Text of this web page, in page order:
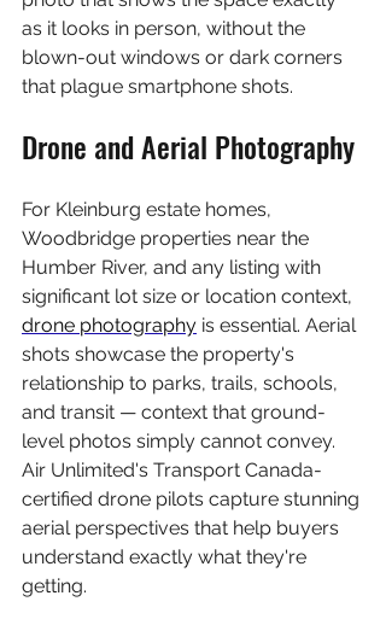
as it looks in person, without the
blown-out windows or dark corners
that plague smartphone shots.
Drone and Aerial Photography
For Kleinburg estate homes,
Woodbridge properties near the
Humber River, and any listing with
significant lot size or location context,
drone photography is essential. Aerial
shots showcase the property's
relationship to parks, trails, schools,
and transit — context that ground-
level photos simply cannot convey.
Air Unlimited's Transport Canada-
certified drone pilots capture stunning
aerial perspectives that help buyers
understand exactly what they're
getting.